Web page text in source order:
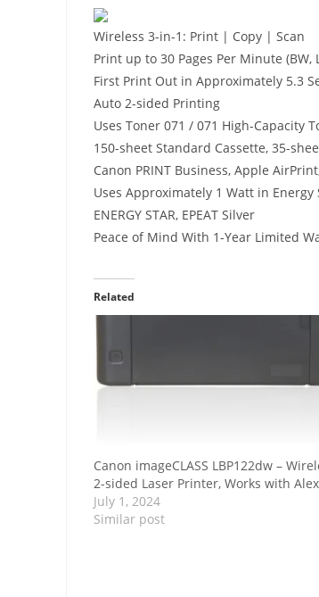
Wireless 3-in-1: Print | Copy | Scan
Print up to 30 Pages Per Minute (BW,
First Print Out in Approximately 5.3
Auto 2-sided Printing
Uses Toner 071 / 071 High-Capacity
150-sheet Standard Cassette, 35-
Canon PRINT Business, Apple
Uses Approximately 1 Watt in Energy
ENERGY STAR, EPEAT Silver
Peace of Mind With 1-Year Limited
Related
Canon imageCLASS LBP122dw –
2-sided Laser Printer, Works with
July 1, 2024
Similar post